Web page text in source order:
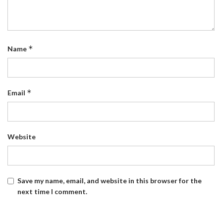
Name *
Email *
Website
Save my name, email, and website in this browser for the
next time I comment.